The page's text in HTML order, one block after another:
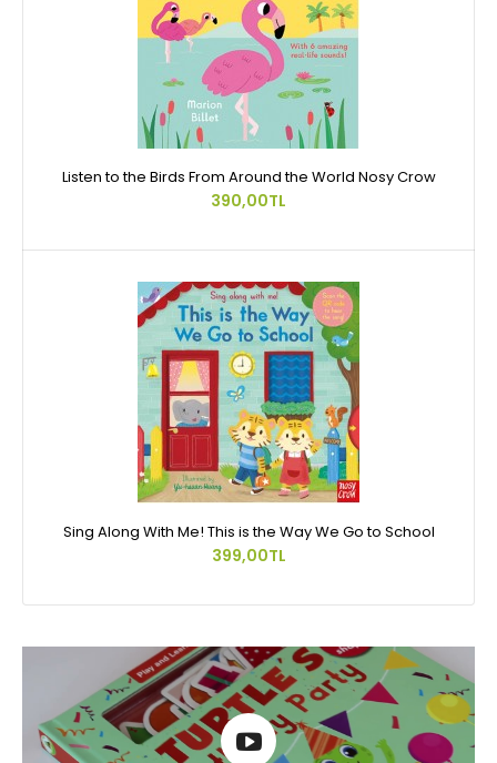
Listen to the Birds From Around the World Nosy Crow
390,00TL
Sing Along With Me! This is the Way We Go to School
399,00TL